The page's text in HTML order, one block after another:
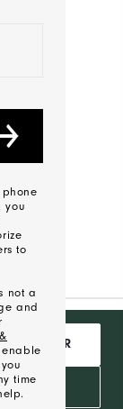
INSIDER
SIGN IN
phone
you
to
not a
and
enable
time